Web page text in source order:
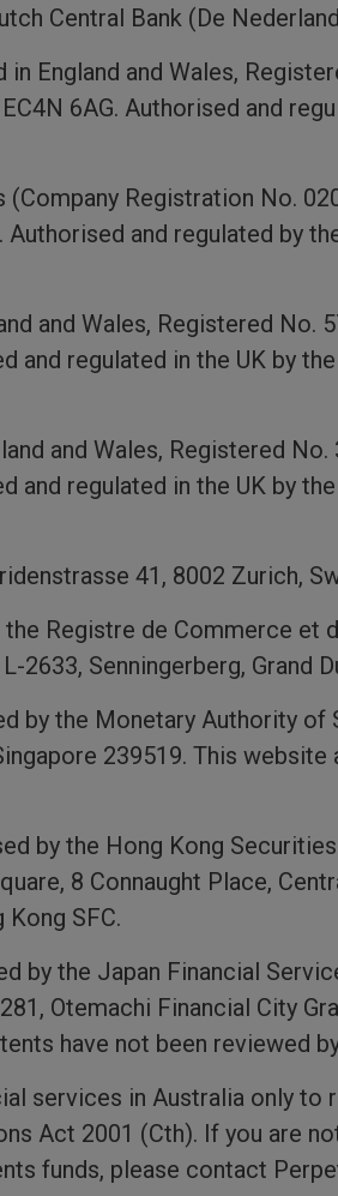
Central Bank (De
England and Wales,
6AG. Authorised and
Registration No.
and regulated by
and Wales, Registered No.
and regulated in the UK by
and Wales, Registered No.
and regulated in the UK by
41, 8002 Zurich,
Registre de Commerce et
2633, Senningerberg, Grand
by the Monetary Authority of
239519. This
by the Hong Kong
8 Connaught Place,
SFC.
by the Japan Financial
Otemachi Financial City
have not been reviewed
services in Australia only to
Act 2001 (Cth). If you are
funds, please contact